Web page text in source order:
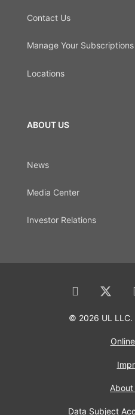
Contact Us
Manage Your Subscriptions
Locations
ABOUT US
News
Media Center
Investor Relations
© 2026 UL LLC.
About
Data Subject